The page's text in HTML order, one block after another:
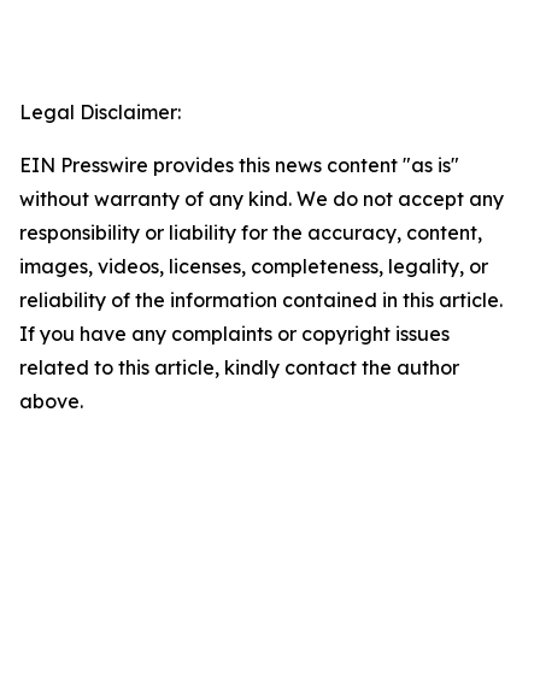
Legal Disclaimer:
EIN Presswire provides this news content "as is"
without warranty of any kind. We do not accept any
responsibility or liability for the accuracy, content,
images, videos, licenses, completeness, legality, or
reliability of the information contained in this article.
If you have any complaints or copyright issues
related to this article, kindly contact the author
above.